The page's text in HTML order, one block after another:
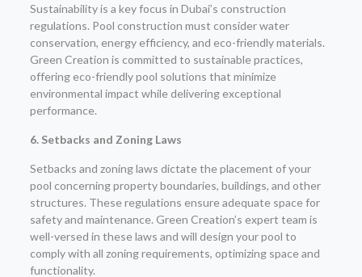
Sustainability is a key focus in Dubai’s construction
regulations. Pool construction must consider water
conservation, energy efficiency, and eco-friendly materials.
Green Creation is committed to sustainable practices,
offering eco-friendly pool solutions that minimize
environmental impact while delivering exceptional
performance.
6. Setbacks and Zoning Laws
Setbacks and zoning laws dictate the placement of your
pool concerning property boundaries, buildings, and other
structures. These regulations ensure adequate space for
safety and maintenance. Green Creation’s expert team is
well-versed in these laws and will design your pool to
comply with all zoning requirements, optimizing space and
functionality.